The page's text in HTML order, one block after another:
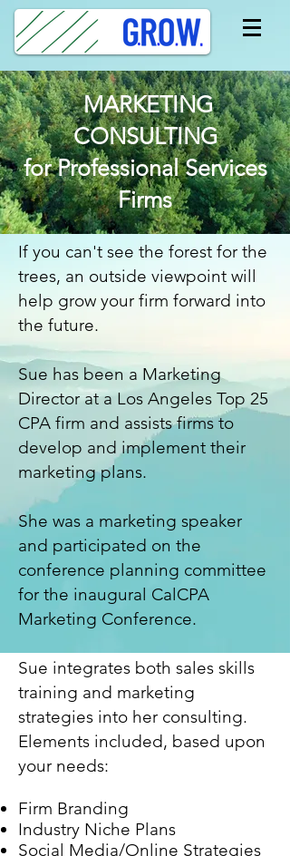
MARKETING
CONSULTING
for Professional Services
Firms
If you can't see the forest for the
trees, an outside viewpoint will
help grow your firm forward into
the future.
Sue has been a Marketing
Director at a Los Angeles Top 25
CPA firm and assists firms to
develop and implement their
marketing plans.
She was a marketing speaker
and participated on the
conference planning committee
for the inaugural CalCPA
Marketing Conference.
Sue integrates both sales skills
training and marketing
strategies into her consulting.
Elements included, based upon
your needs:
Firm Branding
Industry Niche Plans
Social Media/Online Strategies